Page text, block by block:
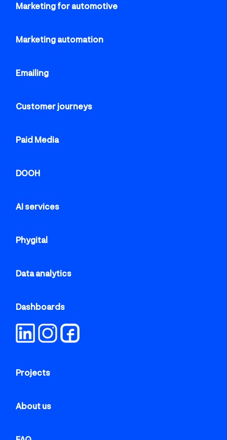
Marketing for automotive
Marketing automation
Emailing
Customer journeys
Paid Media
DOOH
AI services
Phygital
Data analytics
Dashboards
Projects
About us